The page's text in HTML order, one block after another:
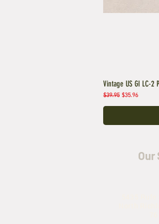
Vintage US GI LC-
Regular Price
$39.95 Sale Price
$35.96
Our